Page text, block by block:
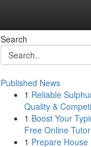
Search
Published News
1 Reliable
Quality &
1 Boost Your
Free Online
1 Prepare House